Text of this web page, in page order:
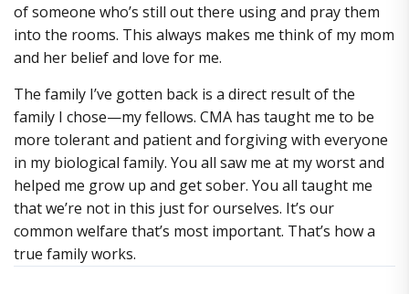
of someone who’s still out there using and pray them
into the rooms. This always makes me think of my mom
and her belief and love for me.
The family I’ve gotten back is a direct result of the
family I chose—my fellows. CMA has taught me to be
more tolerant and patient and forgiving with everyone
in my biological family. You all saw me at my worst and
helped me grow up and get sober. You all taught me
that we’re not in this just for ourselves. It’s our
common welfare that’s most important. That’s how a
true family works.